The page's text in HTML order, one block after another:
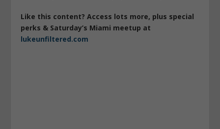
Like this content? Access lots more, plus special
perks & Saturday’s Miami meetup at
lukeunfiltered.com